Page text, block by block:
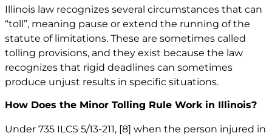
Illinois law recognizes several circumstances that can
“toll”, meaning pause or extend the running of the
statute of limitations. These are sometimes called
tolling provisions, and they exist because the law
recognizes that rigid deadlines can sometimes
produce unjust results in specific situations.
How Does the Minor Tolling Rule Work in Illinois?
Under 735 ILCS 5/13-211, [8] when the person injured in